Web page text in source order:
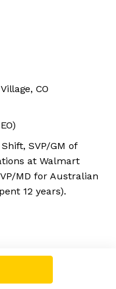
CO
SVP/GM of
at Walmart
MD for Australian
12 years).